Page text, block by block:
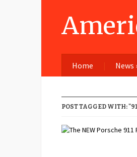
Home News
POST TAGGED WITH: